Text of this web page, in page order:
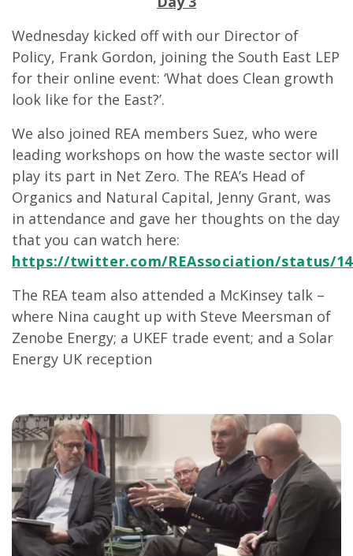
Wednesday kicked off with our Director of
Policy, Frank Gordon, joining the South East LEP
for their online event: ‘What does Clean growth
look like for the East?’.
We also joined REA members Suez, who were
leading workshops on how the waste sector will
play its part in Net Zero. The REA’s Head of
Organics and Natural Capital, Jenny Grant, was
in attendance and gave her thoughts on the day
that you can watch here:
https://twitter.com/REAssociation/status/
The REA team also attended a McKinsey talk –
where Nina caught up with Steve Meersman of
Zenobe Energy; a UKEF trade event; and a Solar
Energy UK reception